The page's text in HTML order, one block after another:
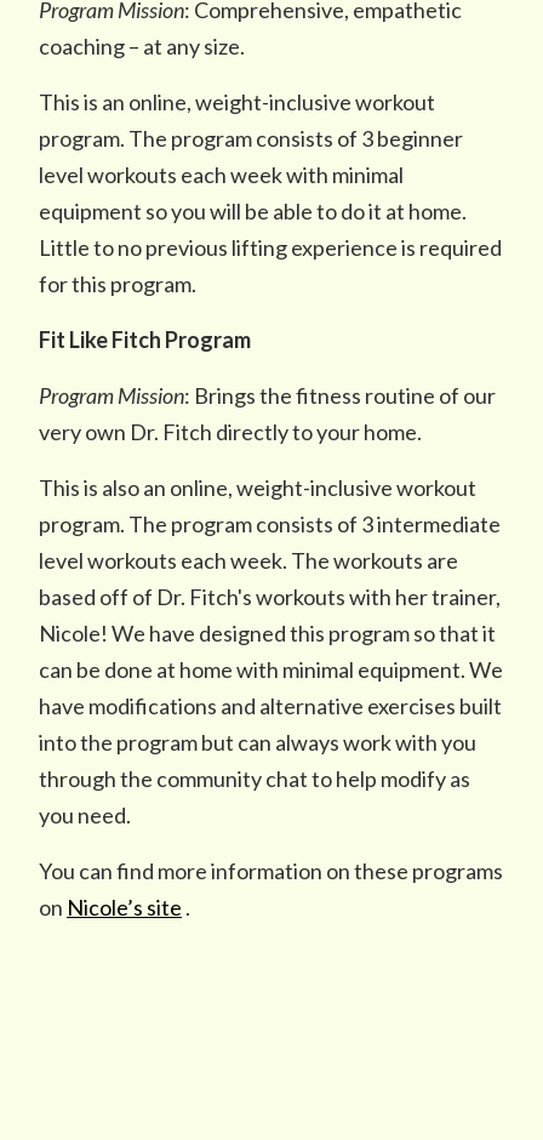
Program Mission: Comprehensive, empathetic
coaching – at any size.
This is an online, weight-inclusive workout
program. The program consists of 3 beginner
level workouts each week with minimal
equipment so you will be able to do it at home.
Little to no previous lifting experience is required
for this program.
Fit Like Fitch Program
Program Mission: Brings the fitness routine of our
very own Dr. Fitch directly to your home.
This is also an online, weight-inclusive workout
program. The program consists of 3 intermediate
level workouts each week. The workouts are
based off of Dr. Fitch's workouts with her trainer,
Nicole! We have designed this program so that it
can be done at home with minimal equipment. We
have modifications and alternative exercises built
into the program but can always work with you
through the community chat to help modify as
you need.
You can find more information on these programs
on Nicole’s site .